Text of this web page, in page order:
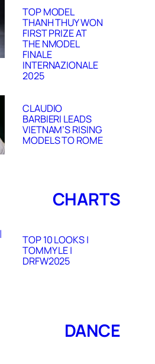
TOP MODEL
THANH THUY WON
FIRST PRIZE AT
THE NMODEL
FINALE
INTERNAZIONALE
2025
CLAUDIO
BARBIERI LEADS
VIETNAM’S RISING
MODELS TO ROME
CHARTS
TOP 10 LOOKS |
TOMMY LE |
DRFW2025
DANCE